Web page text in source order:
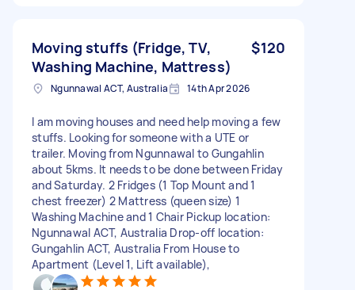
Moving stuffs (Fridge, TV,
Washing Machine, Mattress)
$120
Ngunnawal ACT, Australia 14th Apr 2026
I am moving houses and need help moving a few
stuffs. Looking for someone with a UTE or
trailer. Moving from Ngunnawal to Gungahlin
about 5kms. It needs to be done between Friday
and Saturday. 2 Fridges (1 Top Mount and 1
chest freezer) 2 Mattress (queen size) 1
Washing Machine and 1 Chair Pickup location:
Ngunnawal ACT, Australia Drop-off location:
Gungahlin ACT, Australia From House to
Apartment (Level 1, Lift available),